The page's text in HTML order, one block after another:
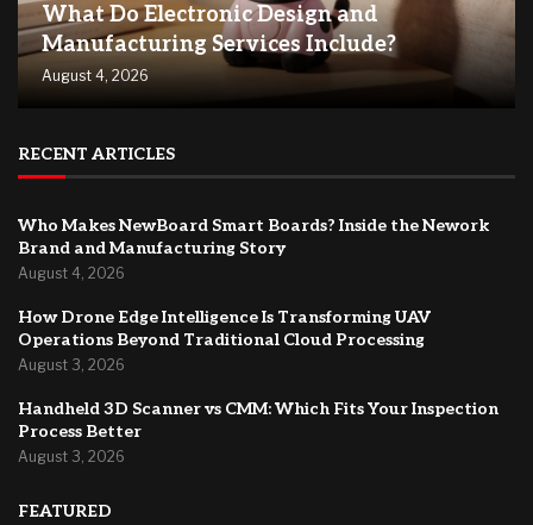
What Do Electronic Design and
Manufacturing Services Include?
August 4, 2026
RECENT ARTICLES
Who Makes NewBoard Smart Boards? Inside the Nework
Brand and Manufacturing Story
August 4, 2026
How Drone Edge Intelligence Is Transforming UAV
Operations Beyond Traditional Cloud Processing
August 3, 2026
Handheld 3D Scanner vs CMM: Which Fits Your Inspection
Process Better
August 3, 2026
FEATURED